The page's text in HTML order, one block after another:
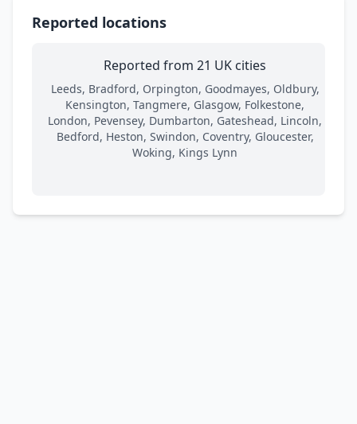
Reported locations
Reported from 21 UK cities
Leeds, Bradford, Orpington, Goodmayes, Oldbury,
Kensington, Tangmere, Glasgow, Folkestone,
London, Pevensey, Dumbarton, Gateshead, Lincoln,
Bedford, Heston, Swindon, Coventry, Gloucester,
Woking, Kings Lynn